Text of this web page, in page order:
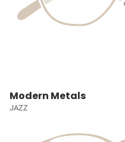
Modern Metals
JAZZ